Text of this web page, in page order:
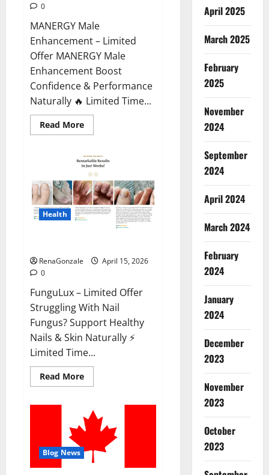
0
MANERGY Male
Enhancement – Limited
Offer MANERGY Male
Enhancement Boost
Confidence & Performance
Naturally 🔥 Limited Time...
Read MoreRead
more
Male
Enhancement?
Health
RenaGonzale
April 15, 2026
0
FunguLux – Limited Offer
Struggling With Nail
Fungus? Support Healthy
Nails & Skin Naturally ⚡
Limited Time...
Read MoreRead
more
Where
To
Buy?
Blog News
April 2025
March 2025
February
2025
November
2024
September
2024
April 2024
March 2024
February
2024
January
2024
December
2023
November
2023
October
2023